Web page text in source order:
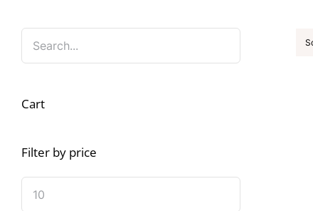
Cart
Filter by price